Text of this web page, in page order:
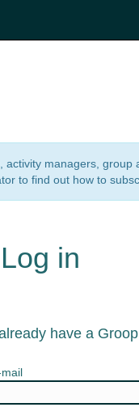
managers,
to find out how to
Log in
have a
mail